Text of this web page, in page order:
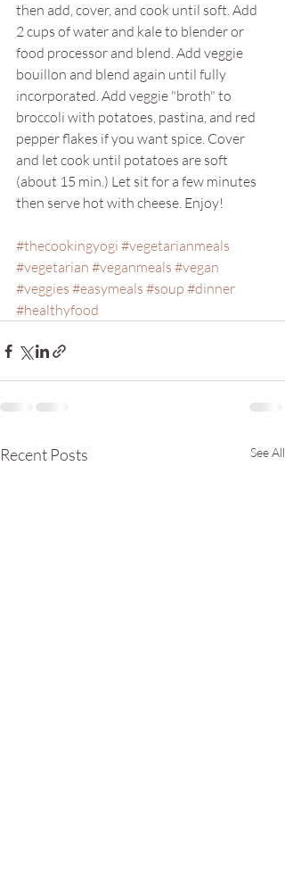
then add, cover, and cook until soft. Add
2 cups of water and kale to blender or
food processor and blend. Add veggie
bouillon and blend again until fully
incorporated. Add veggie "broth" to
broccoli with potatoes, pastina, and red
pepper flakes if you want spice. Cover
and let cook until potatoes are soft
(about 15 min.) Let sit for a few minutes
then serve hot with cheese. Enjoy!
#thecookingyogi #vegetarianmeals
#vegetarian #veganmeals #vegan
#veggies #easymeals #soup #dinner
#healthyfood
Recent Posts See All